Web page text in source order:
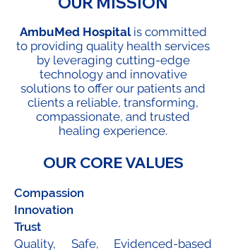
AmbuMed Hospital is committed
to providing quality health services
by leveraging cutting-edge
technology and innovative
solutions to offer our patients and
clients a reliable, transforming,
compassionate, and trusted
healing experience.
OUR CORE VALUES
Compassion
Innovation
Trust
Quality, Safe, Evidenced-based